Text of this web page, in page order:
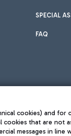
SPECIAL
FAQ
cookies) and for
that are
messages in